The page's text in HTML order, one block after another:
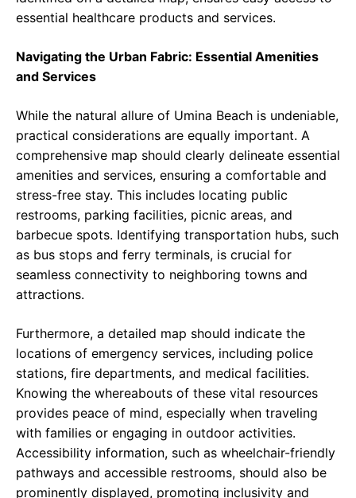
essential healthcare products and services.
Navigating the Urban Fabric: Essential Amenities
and Services
While the natural allure of Umina Beach is undeniable,
practical considerations are equally important. A
comprehensive map should clearly delineate essential
amenities and services, ensuring a comfortable and
stress-free stay. This includes locating public
restrooms, parking facilities, picnic areas, and
barbecue spots. Identifying transportation hubs, such
as bus stops and ferry terminals, is crucial for
seamless connectivity to neighboring towns and
attractions.
Furthermore, a detailed map should indicate the
locations of emergency services, including police
stations, fire departments, and medical facilities.
Knowing the whereabouts of these vital resources
provides peace of mind, especially when traveling
with families or engaging in outdoor activities.
Accessibility information, such as wheelchair-friendly
pathways and accessible restrooms, should also be
prominently displayed, promoting inclusivity and